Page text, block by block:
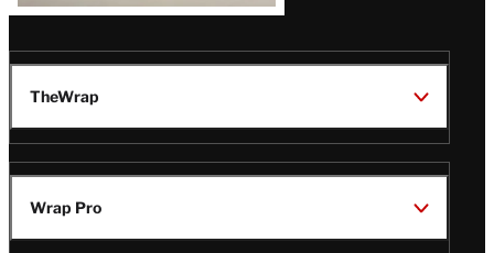
TheWrap
Wrap Pro